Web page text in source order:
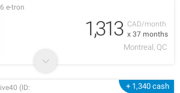
CAD/month
x 37 months
e-tron
1,313
Montreal, QC
+ 1,340 cash
(ID: